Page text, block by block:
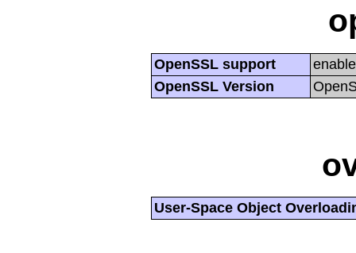
OpenSSL support
OpenSSL Version
User-Space Object